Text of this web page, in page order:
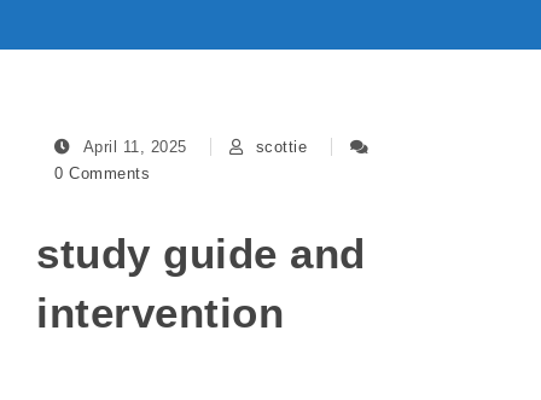
April 11, 2025
scottie
0 Comments
study guide and
intervention